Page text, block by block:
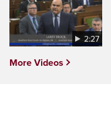
2:27
More Videos